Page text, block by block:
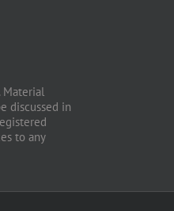
discussed in
to any